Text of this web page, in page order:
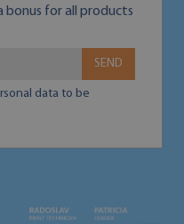
bonus for all products
SEND
data to be